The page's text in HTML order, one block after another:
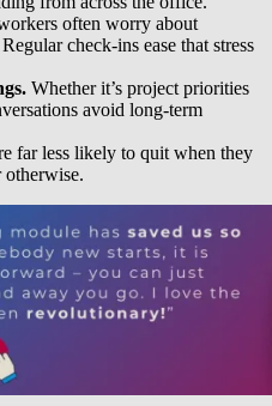
often worry about
check-ins ease that stress
Whether it’s project priorities
avoid long-term
far less likely to quit when they